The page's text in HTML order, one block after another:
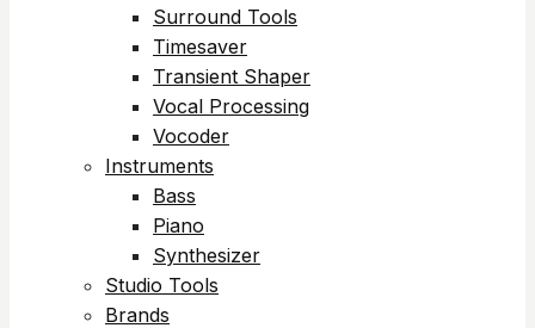
Surround Tools
Timesaver
Transient Shaper
Vocal Processing
Vocoder
Instruments
Bass
Piano
Synthesizer
Studio Tools
Brands